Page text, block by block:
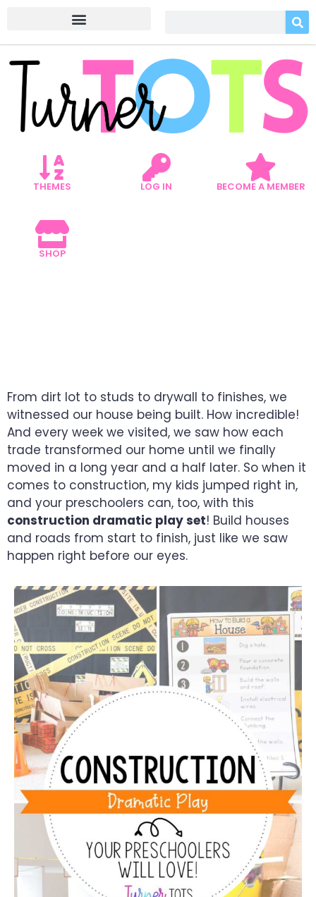
THEMES LOG IN BECOME A MEMBER
SHOP
From dirt lot to studs to drywall to finishes, we
witnessed our house being built. How incredible!
And every week we visited, we saw how each
trade transformed our home until we finally
moved in a long year and a half later. So when it
comes to construction, my kids jumped right in,
and your preschoolers can, too, with this
construction dramatic play set! Build houses
and roads from start to finish, just like we saw
happen right before our eyes.